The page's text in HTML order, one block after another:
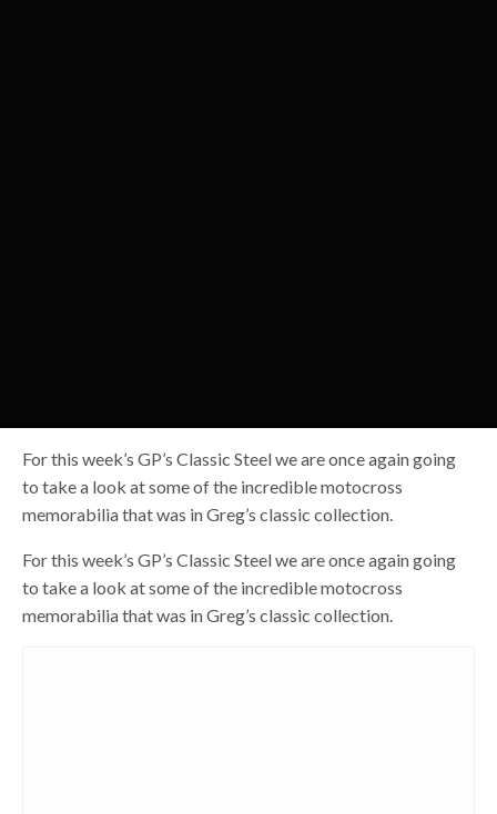
For this week’s GP’s Classic Steel we are once again going
to take a look at some of the incredible motocross
memorabilia that was in Greg’s classic collection.
For this week’s GP’s Classic Steel we are once again going
to take a look at some of the incredible motocross
memorabilia that was in Greg’s classic collection.